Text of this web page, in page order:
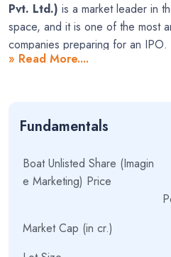
Pvt. Ltd.) is a market leader in
space, and it is one of the most
companies preparing for an IPO.
stylish and affordable products,
Wireless and wired
Smart watches
» Read More....
Fundamentals
Boat Unlisted Share (Imagin
e Marketing) Price
Market Cap (in cr.)